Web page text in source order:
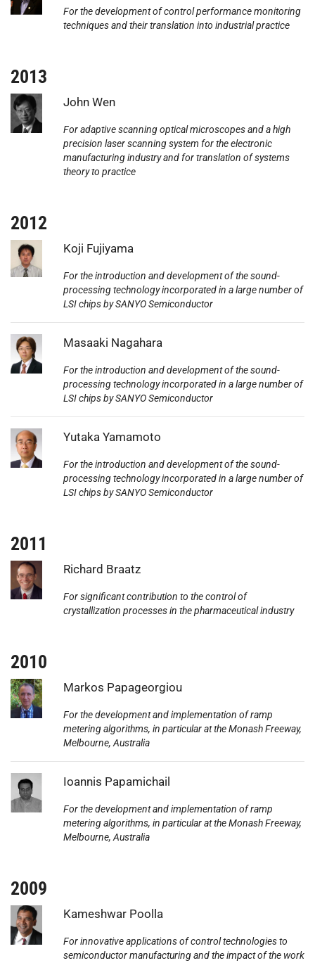
For the development of control performance monitoring
techniques and their translation into industrial practice
2013
Photo: John Wen
For adaptive scanning optical microscopes and a high
precision laser scanning system for the electronic
manufacturing industry and for translation of systems
theory to practice
2012
Photo: Koji Fujiyama
For the introduction and development of the sound-
processing technology incorporated in a large number of
LSI chips by SANYO Semiconductor
Photo: Masaaki Nagahara
For the introduction and development of the sound-
processing technology incorporated in a large number of
LSI chips by SANYO Semiconductor
Photo: Yutaka Yamamoto
For the introduction and development of the sound-
processing technology incorporated in a large number of
LSI chips by SANYO Semiconductor
2011
Photo: Richard Braatz
For significant contribution to the control of
crystallization processes in the pharmaceutical industry
2010
Photo: Markos Papageorgiou
For the development and implementation of ramp
metering algorithms, in particular at the Monash Freeway,
Melbourne, Australia
Photo: Ioannis Papamichail
For the development and implementation of ramp
metering algorithms, in particular at the Monash Freeway,
Melbourne, Australia
2009
Photo: Kameshwar Poolla
For innovative applications of control technologies to
semiconductor manufacturing and the impact of the work